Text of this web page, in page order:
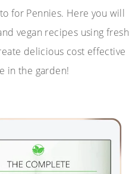
for Pennies. Here you will
vegan recipes using fresh
delicious cost effective
in the garden!